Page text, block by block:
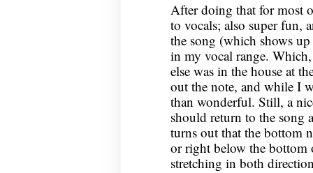
After doing that for most
to vocals; also super fun,
the song (which shows
in my vocal range.
else was in the house at
out the note, and while I
than wonderful. Still, a
should return to the song
turns out that the bottom
or right below the bottom
stretching in both